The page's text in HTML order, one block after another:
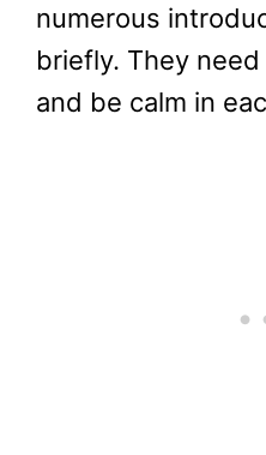
numerous
briefly. They
and be calm in